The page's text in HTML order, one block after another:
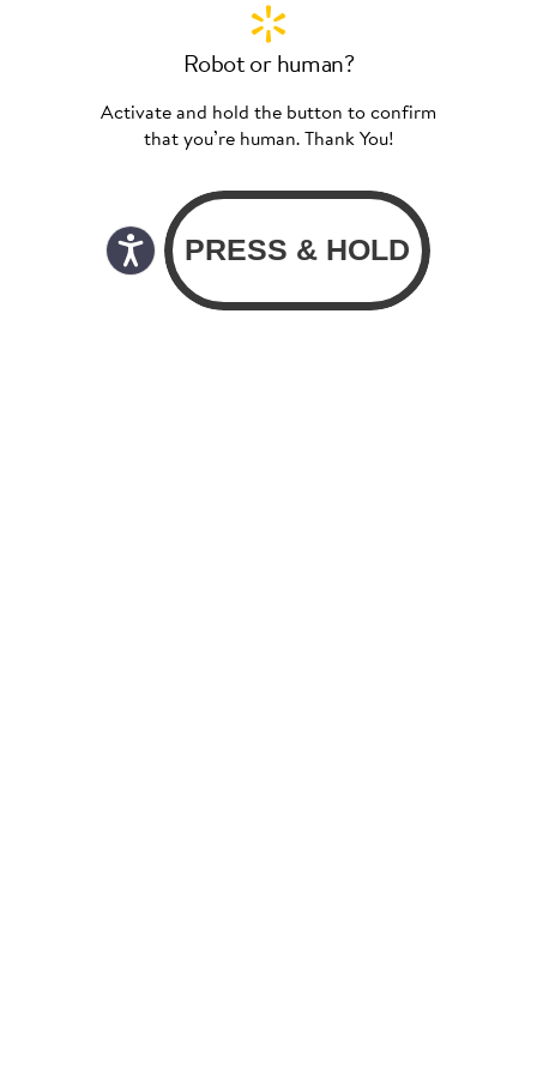
Robot or human?
Activate and hold the button to confirm
that you’re human. Thank You!